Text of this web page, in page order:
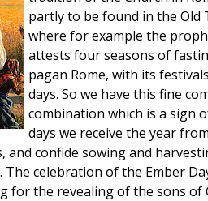
partly to be found in the
where for example the
attests four seasons of
pagan Rome, with its
days. So we have this fine
combination which is a sign
days we receive the year
and confide sowing and
celebration of the Ember
for the revealing of the sons of